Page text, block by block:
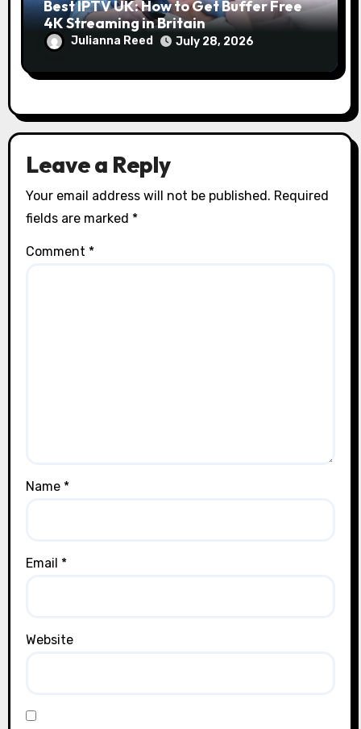
Best IPTV UK: How to Get Buffer Free
4K Streaming in Britain
Julianna Reed July 28, 2026
Leave a Reply
Your email address will not be published. Required
fields are marked *
Comment *
Name *
Email *
Website